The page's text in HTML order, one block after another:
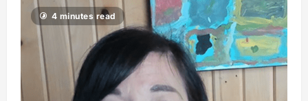
4 minutes read